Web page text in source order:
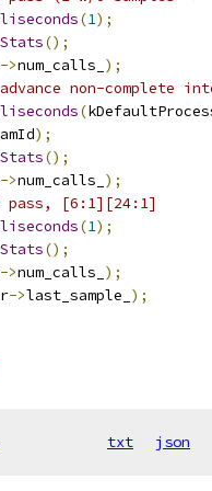
(1);
();
->num_calls_ );
non-complete
(
);
();
->num_calls_ );
pass, [6:1][24:1]
(1);
();
->num_calls_ );
->last_sample_ );
txt json